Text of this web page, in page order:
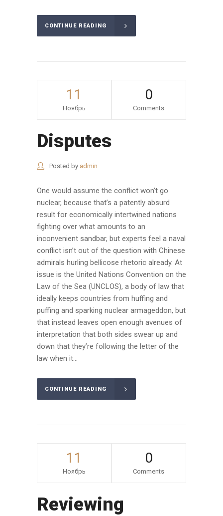
CONTINUE READING
11
Ноябрь
0
Comments
Disputes
Posted by admin
One would assume the conflict won’t go
nuclear, because that’s a patently absurd
result for economically intertwined nations
fighting over what amounts to an
inconvenient sandbar, but experts feel a naval
conflict isn’t out of the question with Chinese
admirals hurling bellicose rhetoric already. At
issue is the United Nations Convention on the
Law of the Sea (UNCLOS), a body of law that
ideally keeps countries from huffing and
puffing and sparking nuclear armageddon, but
that instead leaves open enough avenues of
interpretation that both sides swear up and
down that they’re following the letter of the
law when it...
CONTINUE READING
11
Ноябрь
0
Comments
Reviewing